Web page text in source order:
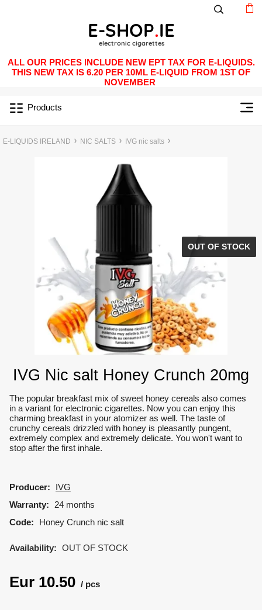
ALL OUR PRICES INCLUDE NEW EPT TAX FOR E-LIQUIDS.
THIS NEW TAX IS 6.20 PER 10ML E-LIQUID FROM 1ST OF
NOVEMBER
Products
E-LIQUIDS IRELAND NIC SALTS IVG nic salts
IVG Nic salt Honey Crunch 20mg
OUT OF STOCK
The popular breakfast mix of sweet honey cereals also comes
in a variant for electronic cigarettes. Now you can enjoy this
charming breakfast in your atomizer as well. The taste of
crunchy cereals drizzled with honey is pleasantly pungent,
extremely complex and extremely delicate. You won't want to
stop after the first inhale.
Producer:
IVG
Warranty:
24 months
Code:
Honey Crunch nic salt
Availability: OUT OF STOCK
Eur 10.50 pcs